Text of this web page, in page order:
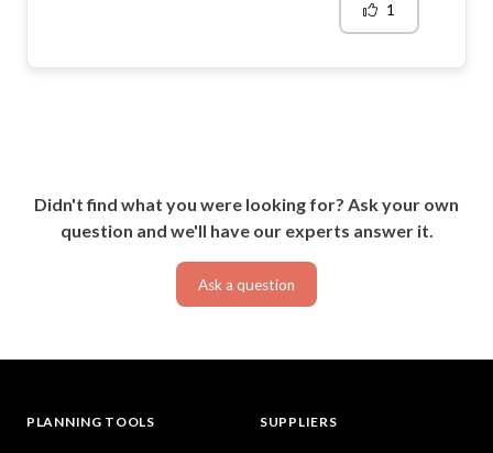
1
Didn't find what you were looking for? Ask your own
question and we'll have our experts answer it.
Ask a question
PLANNING TOOLS SUPPLIERS